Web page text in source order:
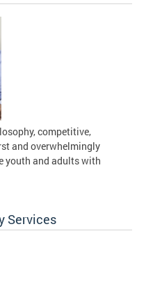
competitive,
and overwhelmingly
youth and adults with
Services